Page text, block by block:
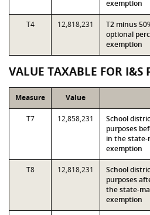
exemption
T4 12,818,231
T2 minus
optional
exemption
VALUE TAXABLE FOR I&S
Measure Value
T7 12,858,231
School
purposes
in the state-
exemption
T8 12,818,231
School
purposes
the state-
exemption